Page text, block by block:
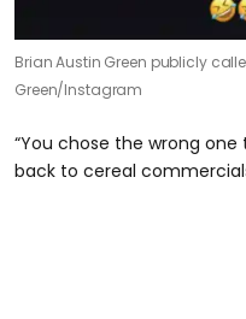
Brian Austin Green publicly
Green/Instagram
“You chose the wrong
back to cereal